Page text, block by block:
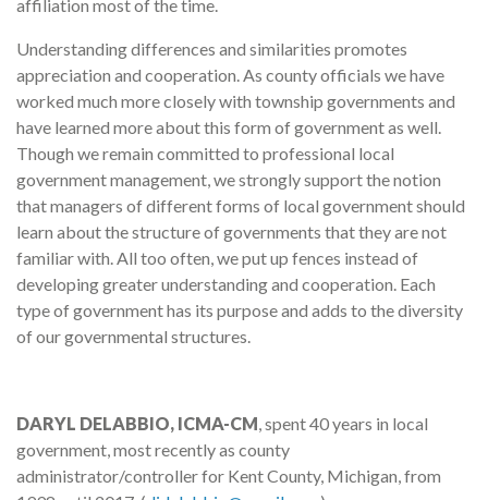
affiliation most of the time.
Understanding differences and similarities promotes
appreciation and cooperation. As county officials we have
worked much more closely with township governments and
have learned more about this form of government as well.
Though we remain committed to professional local
government management, we strongly support the notion
that managers of different forms of local government should
learn about the structure of governments that they are not
familiar with. All too often, we put up fences instead of
developing greater understanding and cooperation. Each
type of government has its purpose and adds to the diversity
of our governmental structures.
DARYL DELABBIO, ICMA-CM , spent 40 years in local
government, most recently as county
administrator/controller for Kent County, Michigan, from